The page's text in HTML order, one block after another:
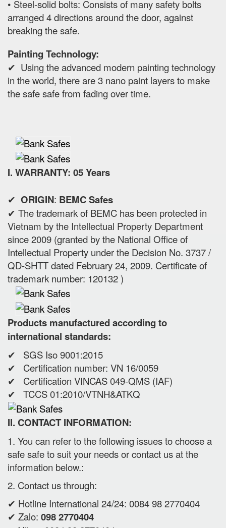
• Steel-solid bolts: Consists of many safety bolts
arranged 4 directions around the door, against
breaking the safe.
Painting Technology:
✔ Using the advanced modern painting technology
in the world, there are 3 nano paint layers to make
the safe safe from fading over time.
I. WARRANTY: 05 Years
✔ ORIGIN: BEMC Safes
✔ The trademark of BEMC has been protected in
Vietnam by the Intellectual Property Department
since 2009 (granted by the National Office of
Intellectual Property under the Decision No. 3737 /
QD-SHTT dated February 24, 2009. Certificate of
trademark number: 120132 )
Products manufactured according to
international standards:
✔ SGS Iso 9001:2015
✔ Certification number: VN 16/0059
✔ Certification VINCAS 049-QMS (IAF)
✔ TCCS 01:2010/VTNH&ATKQ
II. CONTACT INFORMATION:
1. You can refer to the following issues to choose a
safe safe to suit your needs or contact us at the
information below.:
2. Contact us through:
✔ Hotline International 24/24: 0084 98 2770404
✔ Zalo: 098 2770404